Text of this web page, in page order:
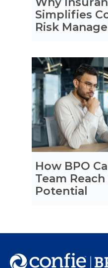
Simplifies
Risk
How BPO
Team
Potential